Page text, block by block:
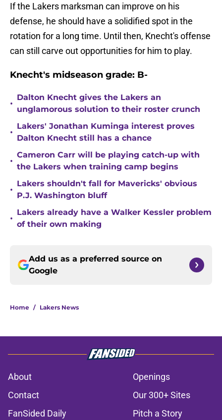
If the Lakers marksman can improve on his
defense, he should have a solidified spot in the
rotation for a long time. Until then, Knecht's offense
can still carve out opportunities for him to play.
Knecht's midseason grade: B-
•
Dalton Knecht gives the Lakers an
unglamorous solution to their roster crunch
•
Lakers' Jonathan Kuminga interest proves
Dalton Knecht still has a chance
•
Cameron Carr will be playing catch-up with
the Lakers when training camp begins
•
Lakers shouldn't fall for Mavericks' obvious
P.J. Washington bluff
•
Lakers already have a Walker Kessler problem
of their own making
Add us as a preferred source on
Google
Home / Lakers News
About
Openings
Contact
Our 300+ Sites
FanSided Daily
Pitch a Story